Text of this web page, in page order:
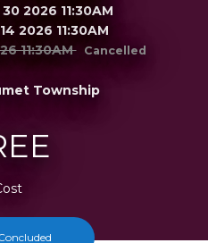
2026 11:30AM
2026 11:30AM
11:30AM
Cancelled
Township